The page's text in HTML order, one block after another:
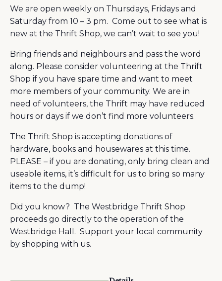
We are open weekly on Thursdays, Fridays and
Saturday from 10 – 3 pm. Come out to see what is
new at the Thrift Shop, we can’t wait to see you!
Bring friends and neighbours and pass the word
along. Please consider volunteering at the Thrift
Shop if you have spare time and want to meet
more members of your community. We are in
need of volunteers, the Thrift may have reduced
hours or days if we don’t find more volunteers.
The Thrift Shop is accepting donations of
hardware, books and housewares at this time.
PLEASE – if you are donating, only bring clean and
useable items, it’s difficult for us to bring so many
items to the dump!
Did you know? The Westbridge Thrift Shop
proceeds go directly to the operation of the
Westbridge Hall. Support your local community
by shopping with us.